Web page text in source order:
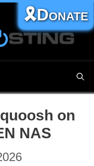
🎗️Donate
on
NAS